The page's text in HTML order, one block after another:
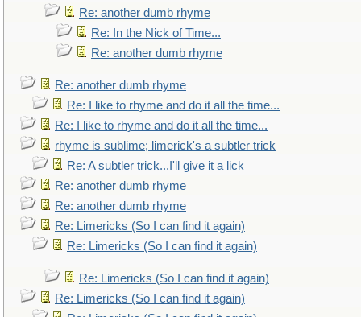
Re: another dumb rhyme
Re: In the Nick of Time...
Re: another dumb rhyme
Re: another dumb rhyme
Re: I like to rhyme and do it all the time...
Re: I like to rhyme and do it all the time...
rhyme is sublime; limerick's a subtler trick
Re: A subtler trick...I'll give it a lick
Re: another dumb rhyme
Re: another dumb rhyme
Re: Limericks (So I can find it again)
Re: Limericks (So I can find it again)
Re: Limericks (So I can find it again)
Re: Limericks (So I can find it again)